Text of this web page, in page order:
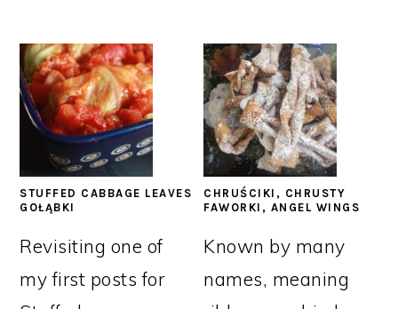
STUFFED CABBAGE LEAVES
GOŁĄBKI
Revisiting one of
my first posts for
CHRUŚCIKI, CHRUSTY
FAWORKI, ANGEL WINGS
Known by many
names, meaning